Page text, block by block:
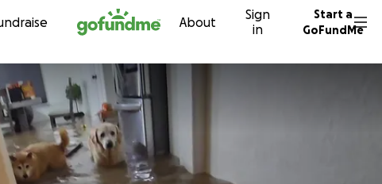
Skip to content About
Sign
in
Start a
GoFundMe